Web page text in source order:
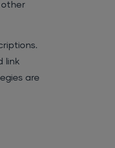
other
link
are